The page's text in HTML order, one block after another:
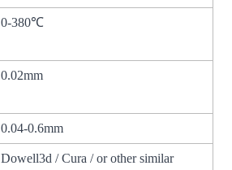
0-380℃
0.02mm
0.04-0.6mm
Dowell3d / Cura / or other similar